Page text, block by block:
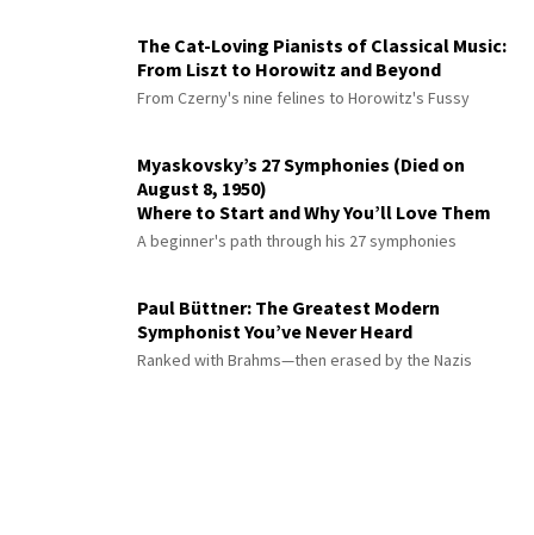
The Cat-Loving Pianists of Classical Music:
From Liszt to Horowitz and Beyond
From Czerny's nine felines to Horowitz's Fussy
Myaskovsky’s 27 Symphonies (Died on
August 8, 1950)
Where to Start and Why You’ll Love Them
A beginner's path through his 27 symphonies
Paul Büttner: The Greatest Modern
Symphonist You’ve Never Heard
Ranked with Brahms—then erased by the Nazis